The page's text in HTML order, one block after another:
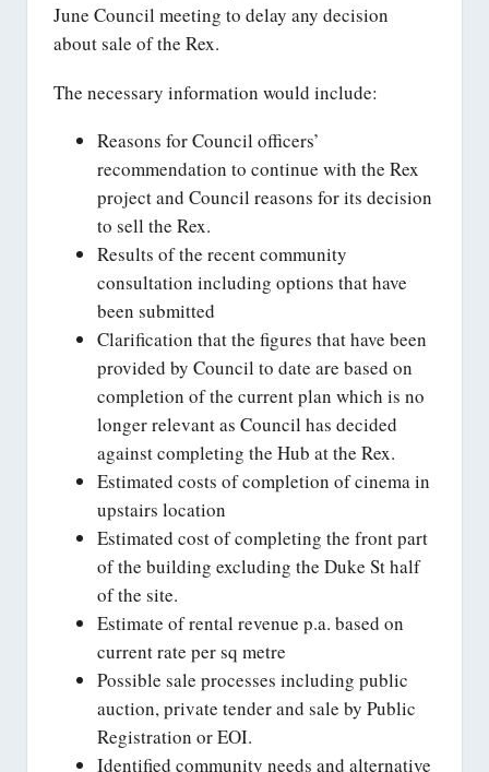
June Council meeting to delay any decision
about sale of the Rex.
The necessary information would include:
Reasons for Council officers’
recommendation to continue with the Rex
project and Council reasons for its decision
to sell the Rex.
Results of the recent community
consultation including options that have
been submitted
Clarification that the figures that have been
provided by Council to date are based on
completion of the current plan which is no
longer relevant as Council has decided
against completing the Hub at the Rex.
Estimated costs of completion of cinema in
upstairs location
Estimated cost of completing the front part
of the building excluding the Duke St half
of the site.
Estimate of rental revenue p.a. based on
current rate per sq metre
Possible sale processes including public
auction, private tender and sale by Public
Registration or EOI.
Identified community needs and alternative